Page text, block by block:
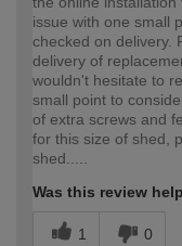
issue with one small
checked on delivery.
delivery of
wouldn't hesitate to
small point to
of extra screws and
for this size of shed,
shed.....
Was this review
1 0